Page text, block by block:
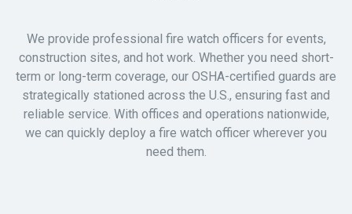
We provide professional fire watch officers for events,
construction sites, and hot work. Whether you need short-
term or long-term coverage, our OSHA-certified guards are
strategically stationed across the U.S., ensuring fast and
reliable service. With offices and operations nationwide,
we can quickly deploy a fire watch officer wherever you
need them.